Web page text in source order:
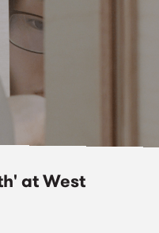
at West